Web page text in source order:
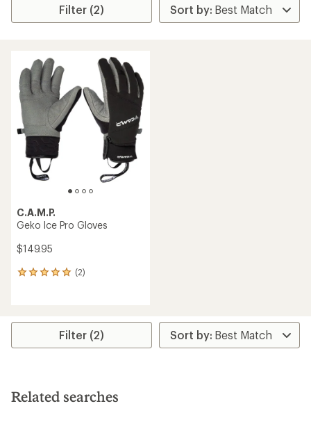
Filter (2)
C.A.M.P.
Geko Ice Pro Gloves
$149.95
(2)
2
average
stars
Filter (2)
Related searches